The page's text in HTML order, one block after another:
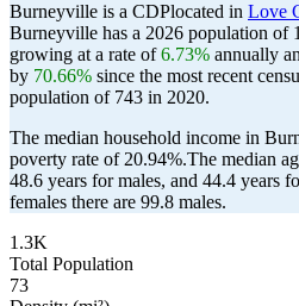
Burneyville is a CDPlocated in Love
Burneyville has a 2026 population of
growing at a rate of6.73% annually
by 70.66% since the most recent
population of 743 in 2020.
The median household income in
poverty rate of 20.94%.The median
48.6 years for males, and 44.4 years
females there are 99.8 males.
1.3K
Total Population
73